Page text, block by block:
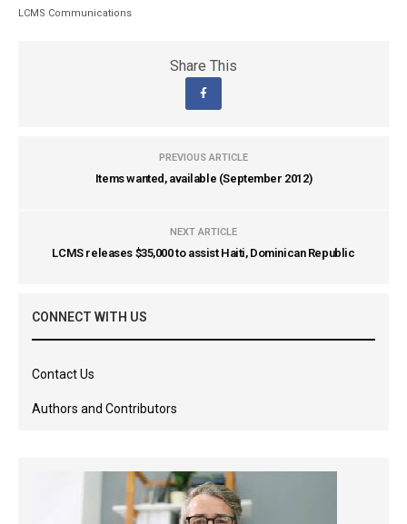
LCMS Communications
Share This
PREVIOUS ARTICLE
Items wanted, available (September 2012)
NEXT ARTICLE
LCMS releases $35,000 to assist Haiti, Dominican Republic
CONNECT WITH US
Contact Us
Authors and Contributors